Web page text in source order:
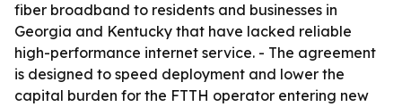
fiber broadband to residents and businesses in
Georgia and Kentucky that have lacked reliable
high-performance internet service. - The agreement
is designed to speed deployment and lower the
capital burden for the FTTH operator entering new